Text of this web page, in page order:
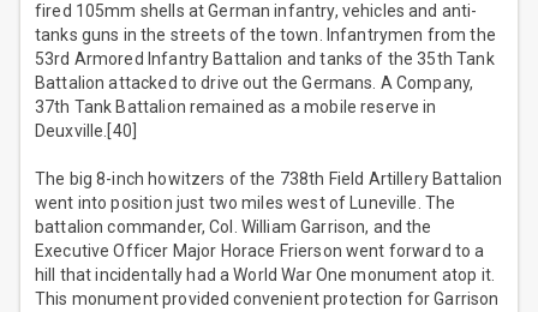
fired 105mm shells at German infantry, vehicles and anti-
tanks guns in the streets of the town. Infantrymen from the
53rd Armored Infantry Battalion and tanks of the 35th Tank
Battalion attacked to drive out the Germans. A Company,
37th Tank Battalion remained as a mobile reserve in
Deuxville.[40]
The big 8-inch howitzers of the 738th Field Artillery Battalion
went into position just two miles west of Luneville. The
battalion commander, Col. William Garrison, and the
Executive Officer Major Horace Frierson went forward to a
hill that incidentally had a World War One monument atop it.
This monument provided convenient protection for Garrison